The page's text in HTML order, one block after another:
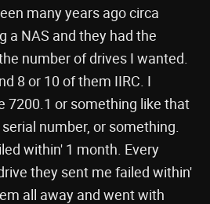
many years ago circa
a NAS and they had the
number of drives I wanted.
8 or 10 of them IIRC. I
7200.1 or something like that
number, or something.
within' 1 month. Every
they sent me failed within'
all away and went with